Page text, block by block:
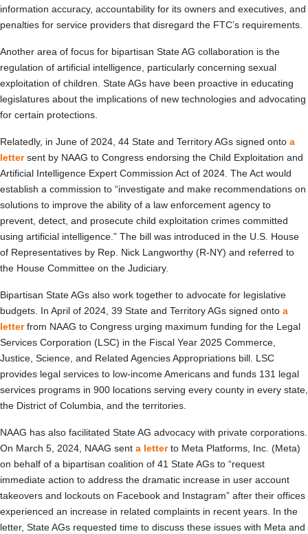
information accuracy, accountability for its owners and executives, and
penalties for service providers that disregard the FTC’s requirements.
Another area of focus for bipartisan State AG collaboration is the
regulation of artificial intelligence, particularly concerning sexual
exploitation of children. State AGs have been proactive in educating
legislatures about the implications of new technologies and advocating
for certain protections.
Relatedly, in June of 2024, 44 State and Territory AGs signed onto a
lettersent by NAAG to Congress endorsing the Child Exploitation and
Artificial Intelligence Expert Commission Act of 2024. The Act would
establish a commission to “investigate and make recommendations on
solutions to improve the ability of a law enforcement agency to
prevent, detect, and prosecute child exploitation crimes committed
using artificial intelligence.” The bill was introduced in the U.S. House
of Representatives by Rep. Nick Langworthy (R-NY) and referred to
the House Committee on the Judiciary.
Bipartisan State AGs also work together to advocate for legislative
budgets. In April of 2024, 39 State and Territory AGs signed onto a
letterfrom NAAG to Congress urging maximum funding for the Legal
Services Corporation (LSC) in the Fiscal Year 2025 Commerce,
Justice, Science, and Related Agencies Appropriations bill. LSC
provides legal services to low-income Americans and funds 131 legal
services programs in 900 locations serving every county in every state,
the District of Columbia, and the territories.
NAAG has also facilitated State AG advocacy with private corporations.
On March 5, 2024, NAAG sent a letterto Meta Platforms, Inc. (Meta)
on behalf of a bipartisan coalition of 41 State AGs to “request
immediate action to address the dramatic increase in user account
takeovers and lockouts on Facebook and Instagram” after their offices
experienced an increase in related complaints in recent years. In the
letter, State AGs requested time to discuss these issues with Meta and